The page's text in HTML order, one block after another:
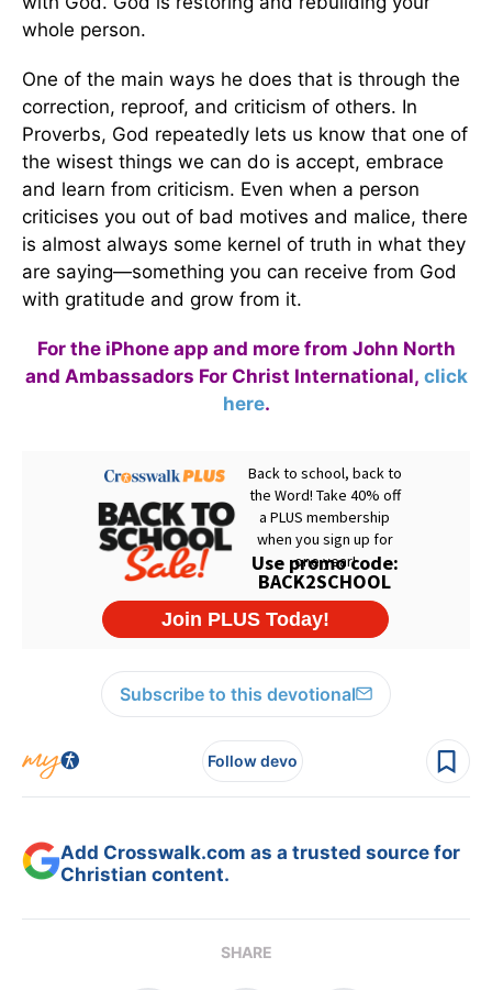
whole person.
One of the main ways he does that is through the
correction, reproof, and criticism of others. In
Proverbs, God repeatedly lets us know that one of
the wisest things we can do is accept, embrace
and learn from criticism. Even when a person
criticises you out of bad motives and malice, there
is almost always some kernel of truth in what they
are saying—something you can receive from God
with gratitude and grow from it.
For the iPhone app and more from John North
and Ambassadors For Christ International, click
here.
Subscribe to this devotional
Follow devo
Add Crosswalk.com as a trusted source for
Christian content.
SHARE